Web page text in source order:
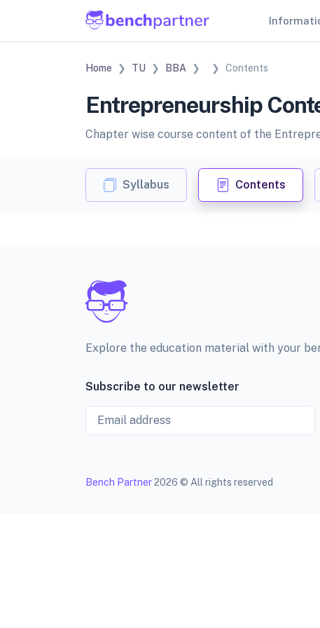
Home TU BBA Contents
Entrepreneurship
Chapter wise course content of the
Syllabus Contents
Explore the education material with your
Subscribe to our newsletter
Email
Bench Partner2026 © All rights reserved